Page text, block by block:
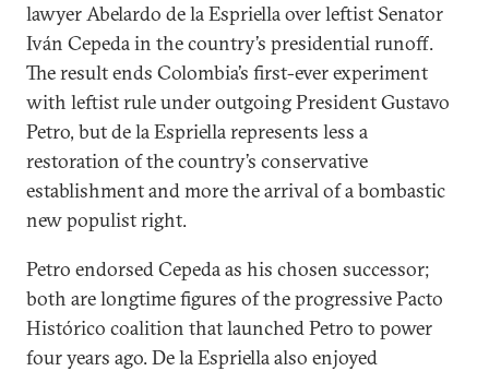
lawyer Abelardo de la Espriella over leftist Senator
Iván Cepeda in the country’s presidential runoff.
The result ends Colombia’s first-ever experiment
with leftist rule under outgoing President Gustavo
Petro, but de la Espriella represents less a
restoration of the country’s conservative
establishment and more the arrival of a bombastic
new populist right.
Petro endorsed Cepeda as his chosen successor;
both are longtime figures of the progressive Pacto
Histórico coalition that launched Petro to power
four years ago. De la Espriella also enjoyed